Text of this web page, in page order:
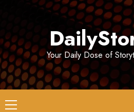
Your Daily Dose of
Primary